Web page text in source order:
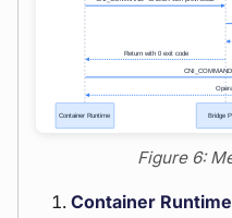
Figure 6:
Container